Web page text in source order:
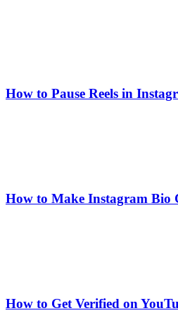
How to Pause Reels in
How to Make Instagram Bio
How to Get Verified on